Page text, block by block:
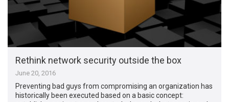
Rethink network security outside the box
June 20, 2016
Preventing bad guys from compromising an organization has
historically been executed based on a basic concept: